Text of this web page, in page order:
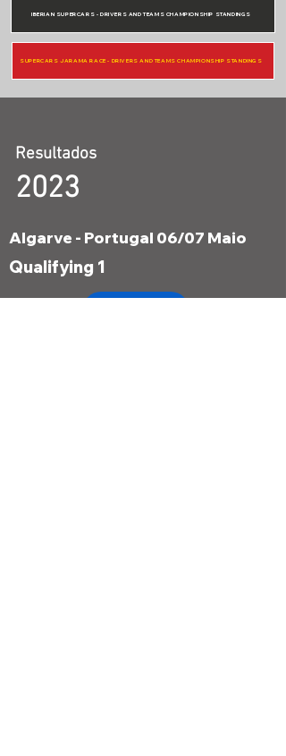
IBERIAN SUPERCARS - DRIVERS AND TEAMS CHAMPIONSHIP STANDINGS
SUPERCARS JARAMA RACE - DRIVERS AND TEAMS CHAMPIONSHIP STANDINGS
Resultados
2023
Algarve - Portugal 06/07 Maio
Qualifying 1